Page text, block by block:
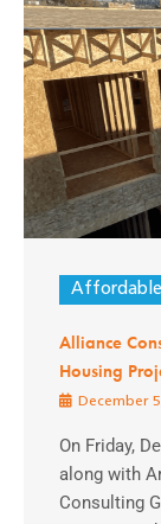
Alliance
Housing
December
On Friday,
along with
Consulting